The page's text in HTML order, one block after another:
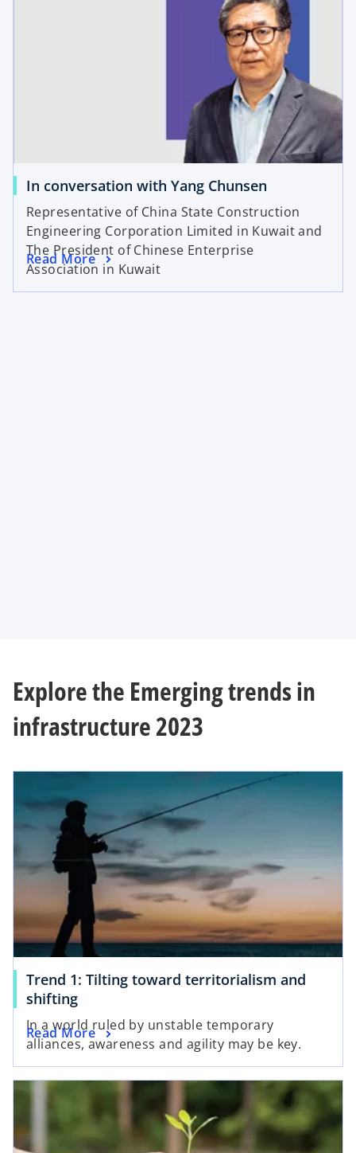
In conversation with Yang Chunsen
Representative of China State Construction
Engineering Corporation Limited in Kuwait and
The President of Chinese Enterprise
Association in Kuwait
Read More
Explore the Emerging trends in
infrastructure 2023
Trend 1: Tilting toward territorialism and
shifting
In a world ruled by unstable temporary
alliances, awareness and agility may be key.
Read More